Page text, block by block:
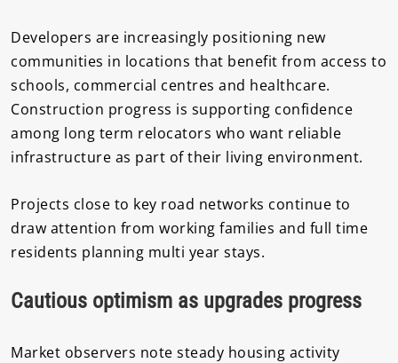
Developers are increasingly positioning new
communities in locations that benefit from access to
schools, commercial centres and healthcare.
Construction progress is supporting confidence
among long term relocators who want reliable
infrastructure as part of their living environment.
Projects close to key road networks continue to
draw attention from working families and full time
residents planning multi year stays.
Cautious optimism as upgrades progress
Market observers note steady housing activity